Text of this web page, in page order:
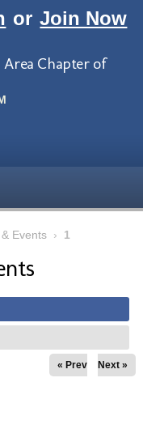
or Join Now
Area Chapter of
Events › 1
« Prev Next »